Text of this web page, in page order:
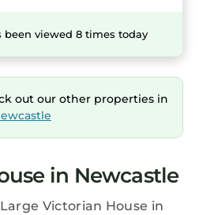
been viewed 8 times today
out our other properties in
in Newcastle
Victorian House in